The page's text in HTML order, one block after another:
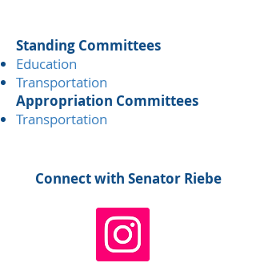
Standing Committees
​Education
Transportation
Appropriation Committees
​Transportation
Connect with Senator Riebe